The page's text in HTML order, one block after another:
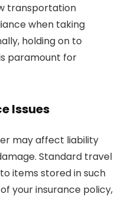
transportation
when taking
holding on to
paramount for
Issues
may affect liability
Standard travel
items stored in such
your insurance policy,